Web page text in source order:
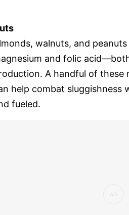
walnuts, and
and folic
A handful of these
help combat sluggishness
fueled.